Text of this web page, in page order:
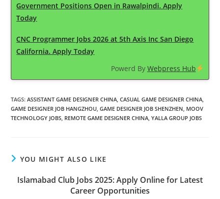
Government Positions Open in Rawalpindi. Apply
Today
CNC Programmer Jobs 2026 at 5th Axis Inc San Diego
California. Apply Today
Powerd By Webpress Hub
TAGS:ASSISTANT GAME DESIGNER CHINA CASUAL GAME DESIGNER CHINA
GAME DESIGNER JOB HANGZHOU GAME DESIGNER JOB SHENZHEN MOOV
TECHNOLOGY JOBS REMOTE GAME DESIGNER CHINA YALLA GROUP JOBS
YOU MIGHT ALSO LIKE
Islamabad Club Jobs 2025: Apply Online for Latest
Career Opportunities